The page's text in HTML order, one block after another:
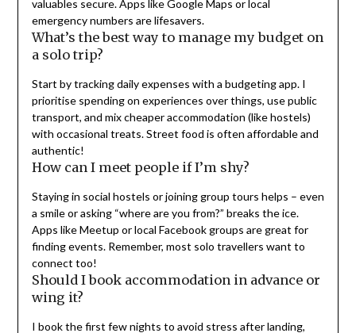
valuables secure. Apps like Google Maps or local
emergency numbers are lifesavers.
What’s the best way to manage my budget on
a solo trip?
Start by tracking daily expenses with a budgeting app. I
prioritise spending on experiences over things, use public
transport, and mix cheaper accommodation (like hostels)
with occasional treats. Street food is often affordable and
authentic!
How can I meet people if I’m shy?
Staying in social hostels or joining group tours helps – even
a smile or asking “where are you from?” breaks the ice.
Apps like Meetup or local Facebook groups are great for
finding events. Remember, most solo travellers want to
connect too!
Should I book accommodation in advance or
wing it?
I book the first few nights to avoid stress after landing,